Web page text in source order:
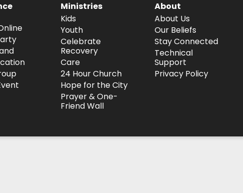
Ministries
Kids
Youth
Celebrate
Recovery
Care
24 Hour Church
Hope for the City
Prayer & One-
Friend Wall
About
About Us
Our Beliefs
Stay Connected
Technical
Support
Privacy Policy